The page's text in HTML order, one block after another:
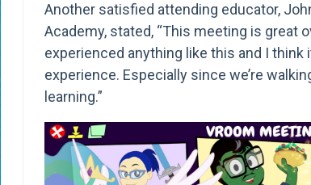
Another satisfied attending educator,
Academy, stated, “This meeting is great
experienced anything like this and I think
experience. Especially since we’re
learning.”